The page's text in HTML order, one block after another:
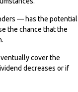
— has the potential
the chance that the
cover the
decreases or if